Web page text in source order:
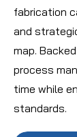
fabrication
and
map.
process
time while
standards.